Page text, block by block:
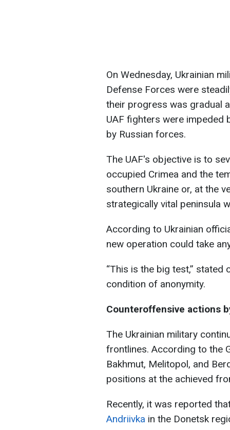
On Wednesday, Ukrainian
Defense Forces were
their progress was gradual
UAF fighters were impeded
by Russian forces.
The UAF's objective is to
occupied Crimea and the
southern Ukraine or, at the
strategically vital peninsula
According to Ukrainian
new operation could take
“This is the big test,” stated
condition of anonymity.
Counteroffensive actions
The Ukrainian military
frontlines. According to the
Bakhmut, Melitopol, and
positions at the achieved
Recently, it was reported
Andriivka in the Donetsk